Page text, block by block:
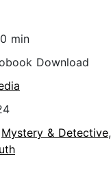
min
Download
Mystery & Detective,